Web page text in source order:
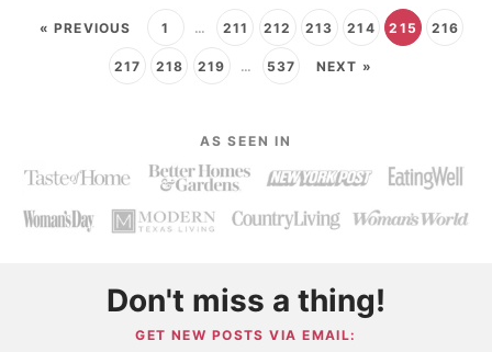
« PREVIOUS 1 … 211 212 213 214 215 216
217 218 219 … 537 NEXT »
AS SEEN IN
Don't miss a thing!
GET NEW POSTS VIA EMAIL: